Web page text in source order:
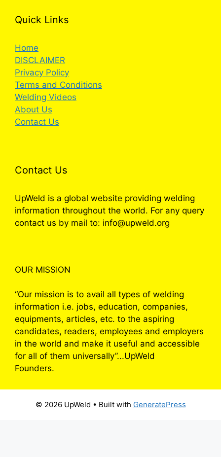
Quick Links
Home
DISCLAIMER
Privacy Policy
Terms and Conditions
Welding Videos
About Us
Contact Us
Contact Us
UpWeld is a global website providing welding
information throughout the world. For any query
contact us by mail to: info@upweld.org
OUR MISSION
“Our mission is to avail all types of welding
information i.e. jobs, education, companies,
equipments, articles, etc. to the aspiring
candidates, readers, employees and employers
in the world and make it useful and accessible
for all of them universally”...UpWeld
Founders.
© 2026 UpWeld • Built with GeneratePress